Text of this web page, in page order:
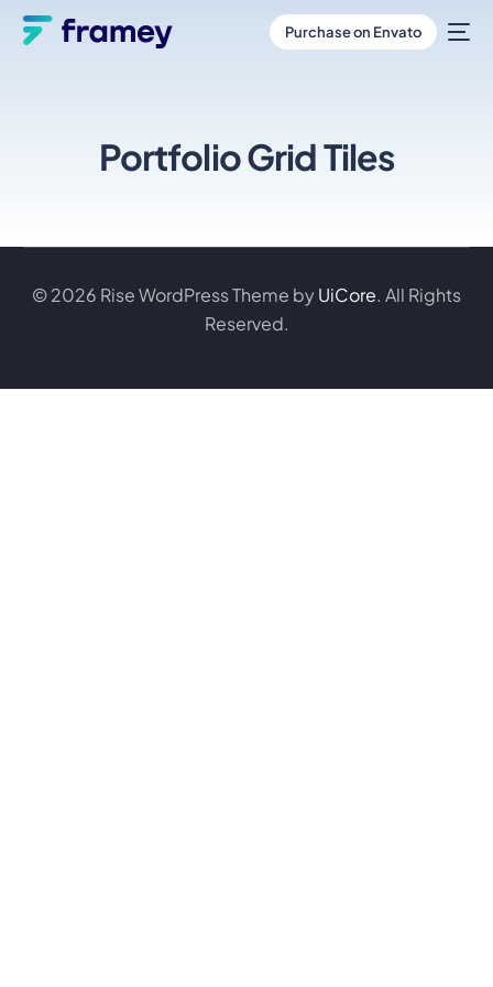
Purchase on Envato
Portfolio Grid Tiles
© 2026 Rise WordPress Theme byUiCore. All Rights
Reserved.